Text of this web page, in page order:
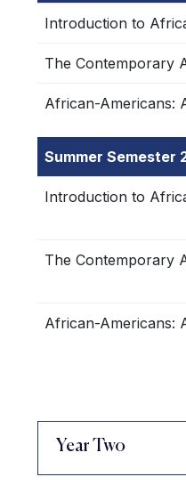
Introduction to
The Contemporary
African-Americans:
Summer Semester
Introduction to
The Contemporary
African-Americans:
Year Two